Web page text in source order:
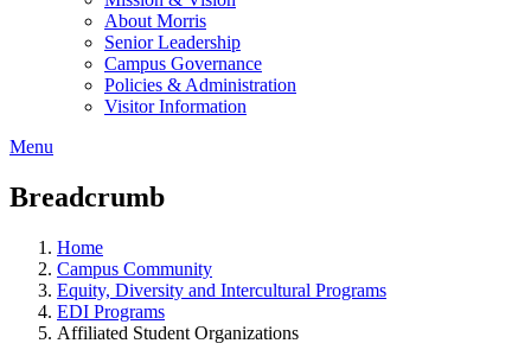
About Morris
Senior Leadership
Campus Governance
Policies & Administration
Visitor Information
Menu
Breadcrumb
Home
Campus Community
Equity, Diversity and Intercultural Programs
EDI Programs
Affiliated Student Organizations